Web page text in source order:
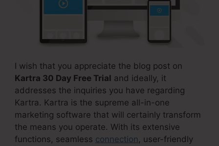
I wish that you appreciate the blog post on
Kartra 30 Day Free Trial and ideally, it
addresses the inquiries you have regarding
Kartra. Kartra is the supreme all-in-one
marketing software that will certainly transform
the means you operate. With its extensive
functions, seamless connection, user-friendly